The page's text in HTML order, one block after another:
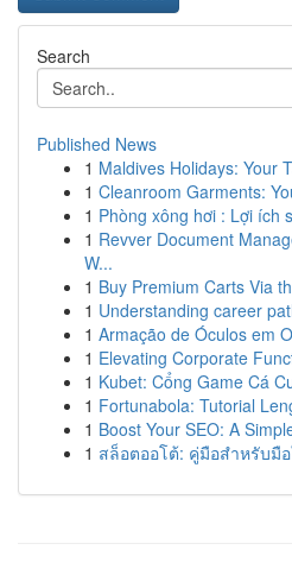
Search
Published News
1 Maldives Holidays: Your
1 Cleanroom Garments:
1 Phòng xông hơi : Lợi ích
1 Revver Document
W...
1 Buy Premium Carts Via
1 Understanding career
1 Armação de Óculos em
1 Elevating Corporate
1 Kubet: Cổng Game Cá
1 Fortunabola: Tutorial
1 Boost Your SEO: A
1 สล็อตออโต้: คู่มือสำหรับมื